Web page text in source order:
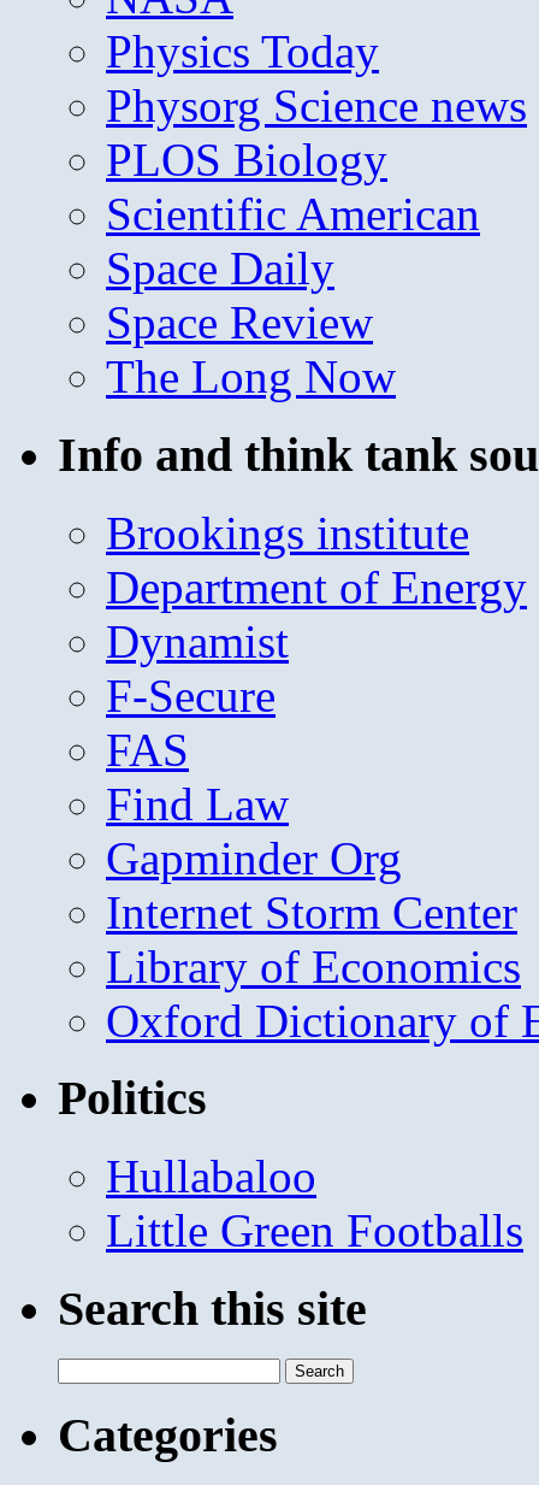
Physics Today
Physorg Science news
PLOS Biology
Scientific American
Space Daily
Space Review
The Long Now
Info and think tank
Brookings institute
Department of Energy
Dynamist
F-Secure
FAS
Find Law
Gapminder Org
Internet Storm Center
Library of Economics
Oxford Dictionary of
Politics
Hullabaloo
Little Green Footballs
Search this site
for:
Categories